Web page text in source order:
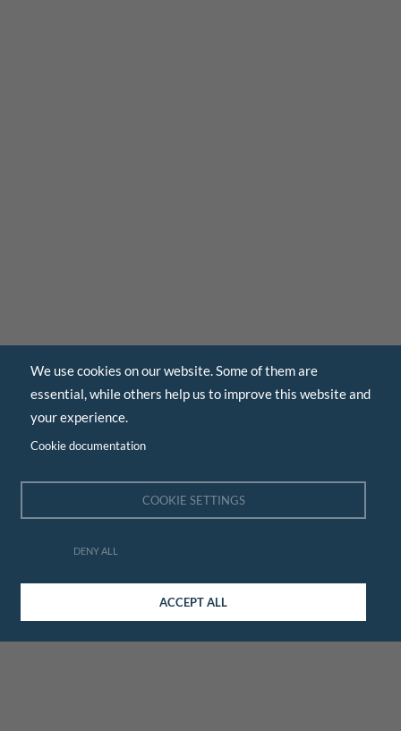
We use cookies on our website. Some of them are
essential, while others help us to improve this website and
your experience.
Cookie documentation
COOKIE SETTINGS
DENY ALL
ACCEPT ALL